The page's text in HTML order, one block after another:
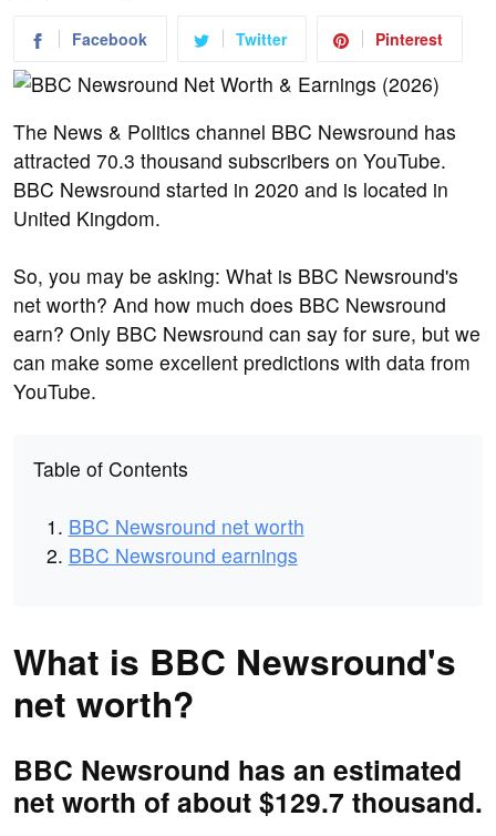
Facebook Twitter Pinterest
The News & Politics channel BBC Newsround has
attracted 70.3 thousand subscribers on YouTube.
BBC Newsround started in 2020 and is located in
United Kingdom.
So, you may be asking: What is BBC Newsround's
net worth? And how much does BBC Newsround
earn? Only BBC Newsround can say for sure, but we
can make some excellent predictions with data from
YouTube.
Table of Contents
BBC Newsround net worth
BBC Newsround earnings
What is BBC Newsround's
net worth?
BBC Newsround has an estimated
net worth of about $129.7 thousand.